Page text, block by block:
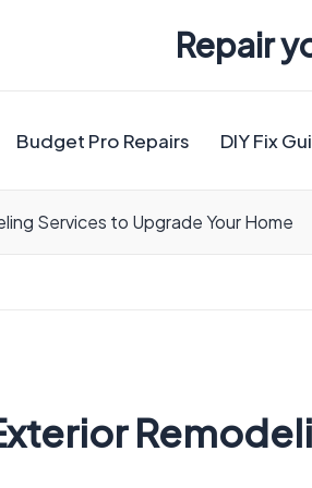
Repair
Budget Pro Repairs DIY Fix
Services to Upgrade Your Home